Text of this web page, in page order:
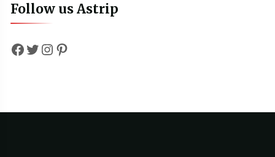
Follow us Astrip
Facebook
Twitter
Instagram
Pinterest